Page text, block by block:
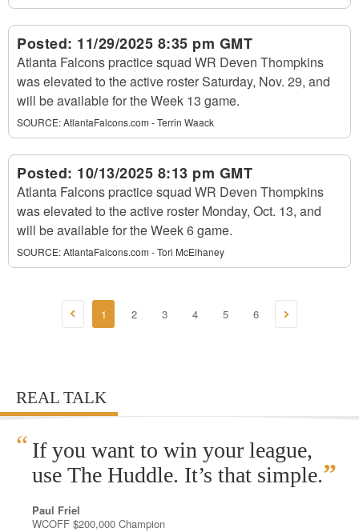
Posted: 11/29/2025 8:35 pm GMT
Atlanta Falcons practice squad WR Deven Thompkins
was elevated to the active roster Saturday, Nov. 29, and
will be available for the Week 13 game.
SOURCE:AtlantaFalcons.com - Terrin Waack
Posted: 10/13/2025 8:13 pm GMT
Atlanta Falcons practice squad WR Deven Thompkins
was elevated to the active roster Monday, Oct. 13, and
will be available for the Week 6 game.
SOURCE:AtlantaFalcons.com - Tori McElhaney
1 2 3 4 5 6
REAL TALK
“ If you want to win your league,
use The Huddle. It’s that simple.”
Paul Friel
WCOFF $200,000 Champion